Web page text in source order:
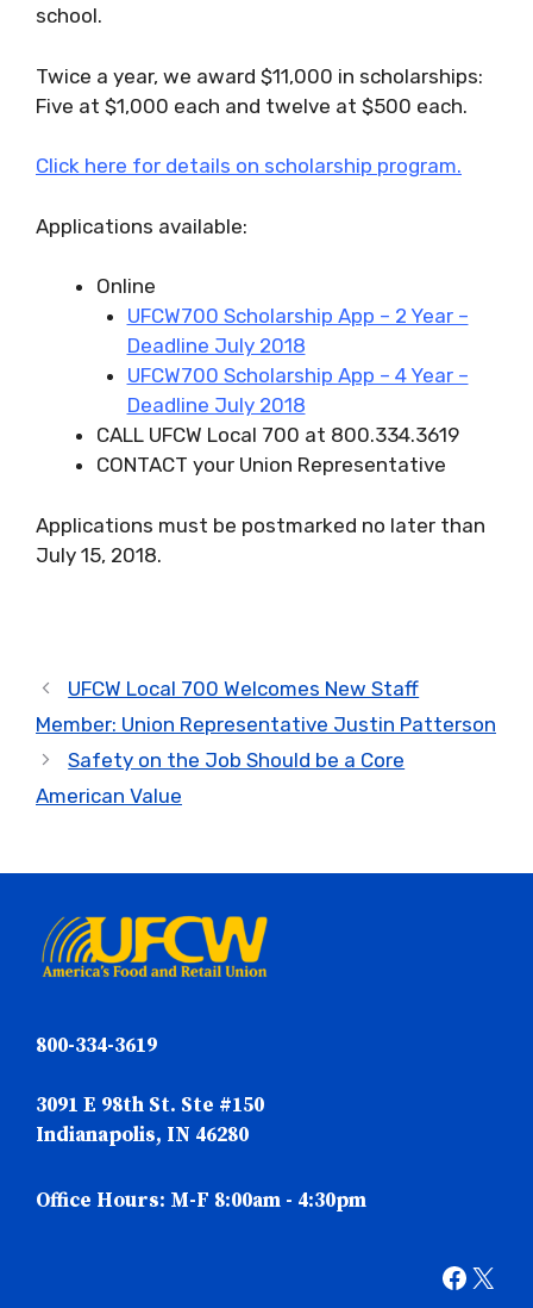
school.
Twice a year, we award $11,000 in scholarships:
Five at $1,000 each and twelve at $500 each.
Click here for details on scholarship program.
Applications available:
Online
UFCW700 Scholarship App – 2 Year –
Deadline July 2018
UFCW700 Scholarship App – 4 Year –
Deadline July 2018
CALL UFCW Local 700 at 800.334.3619
CONTACT your Union Representative
Applications must be postmarked no later than
July 15, 2018.
UFCW Local 700 Welcomes New Staff
Member: Union Representative Justin Patterson
Safety on the Job Should be a Core
American Value
800-334-3619
3091 E 98th St. Ste #150
Indianapolis, IN 46280
Office Hours: M-F 8:00am - 4:30pm
X